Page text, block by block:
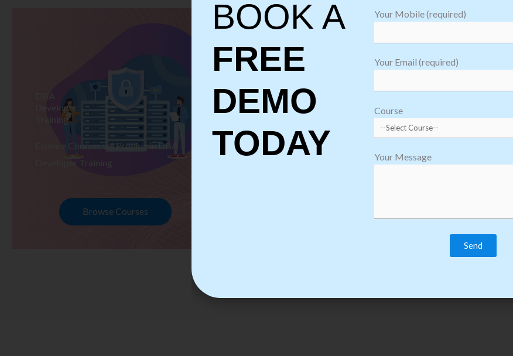
DBA
Developer
Training
Explore Courses we Provide in DBA
Developer Training
Browse Courses
Software
Testing
Explore Courses we Provide in Software
Robotic
Explore
Process
BOOK A
FREE
DEMO
TODAY
Your Mobile (required)
Your Email (required)
Course
Your Message